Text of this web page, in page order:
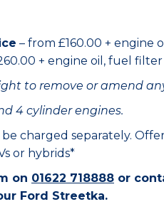
– from £160.00 + engine
+ engine oil, fuel
to remove or amend
4 cylinder engines.
charged separately.
or hybrids*
on 01622 718888 or
Ford Streetka.